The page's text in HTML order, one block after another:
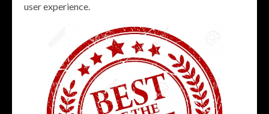
user experience.